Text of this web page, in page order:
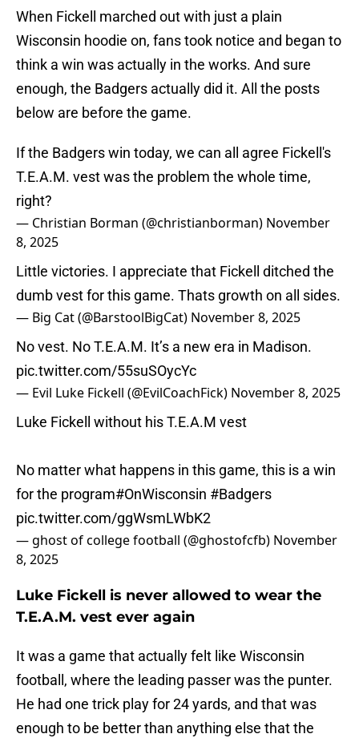
When Fickell marched out with just a plain
Wisconsin hoodie on, fans took notice and began to
think a win was actually in the works. And sure
enough, the Badgers actually did it. All the posts
below are before the game.
If the Badgers win today, we can all agree Fickell's
T.E.A.M. vest was the problem the whole time,
right?
— Christian Borman (@christianborman) November
8, 2025
Little victories. I appreciate that Fickell ditched the
dumb vest for this game. Thats growth on all sides.
— Big Cat (@BarstoolBigCat) November 8, 2025
No vest. No T.E.A.M. It’s a new era in Madison.
pic.twitter.com/55suSOycYc
— Evil Luke Fickell (@EvilCoachFick) November 8, 2025
Luke Fickell without his T.E.A.M vest
No matter what happens in this game, this is a win
for the program#OnWisconsin #Badgers
pic.twitter.com/ggWsmLWbK2
— ghost of college football (@ghostofcfb) November
8, 2025
Luke Fickell is never allowed to wear the
T.E.A.M. vest ever again
It was a game that actually felt like Wisconsin
football, where the leading passer was the punter.
He had one trick play for 24 yards, and that was
enough to be better than anything else that the